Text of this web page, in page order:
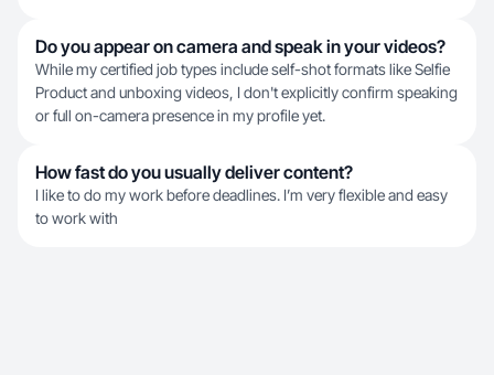
Do you appear on camera and speak in your videos?
While my certified job types include self-shot formats like Selfie
Product and unboxing videos, I don't explicitly confirm speaking
or full on-camera presence in my profile yet.
How fast do you usually deliver content?
I like to do my work before deadlines. I’m very flexible and easy
to work with